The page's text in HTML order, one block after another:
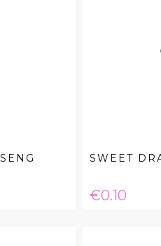
SWEET
Price
€0.10